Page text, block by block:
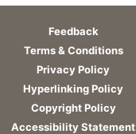
Feedback
Terms & Conditions
Privacy Policy
Hyperlinking Policy
Copyright Policy
Accessibility Statement